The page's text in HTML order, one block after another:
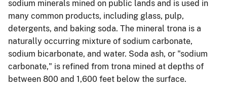
sodium minerals mined on public lands and is used in
many common products, including glass, pulp,
detergents, and baking soda. The mineral trona is a
naturally occurring mixture of sodium carbonate,
sodium bicarbonate, and water. Soda ash, or "sodium
carbonate," is refined from trona mined at depths of
between 800 and 1,600 feet below the surface.